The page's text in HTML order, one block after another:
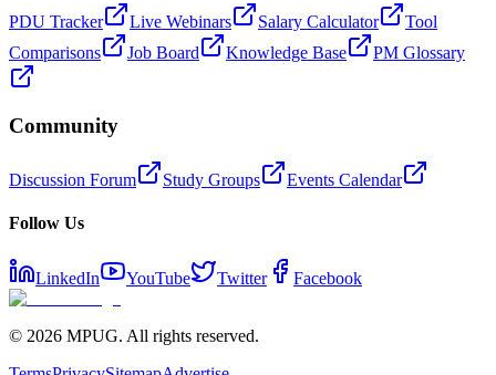
PDU Tracker Live Webinars Salary Calculator
Tool
Comparisons
Job Board Knowledge Base PM Glossary
Community
Discussion Forum Study Groups Events Calendar
Follow Us
LinkedIn YouTube Twitter Facebook
© 2026 MPUG. All rights reserved.